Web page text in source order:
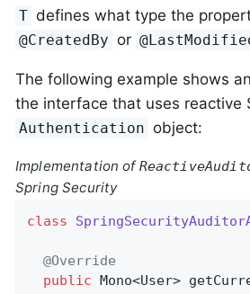
T defines what type the
@CreatedBy or
The following example shows
the interface that uses reactive
Authentication object:
Implementation of
Spring Security
class
@Override
public Mono<User>